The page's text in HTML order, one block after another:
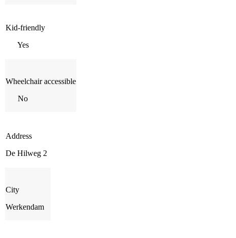
Kid-friendly
Yes
Wheelchair accessible
No
Address
De Hilweg 2
City
Werkendam